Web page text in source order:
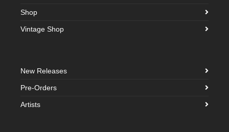
Shop
Vintage Shop
New Releases
Pre-Orders
Artists